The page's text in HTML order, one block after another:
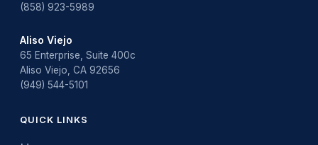
(858) 923-5989
Aliso Viejo
65 Enterprise, Suite 400c
Aliso Viejo, CA 92656
(949) 544-5101
QUICK LINKS